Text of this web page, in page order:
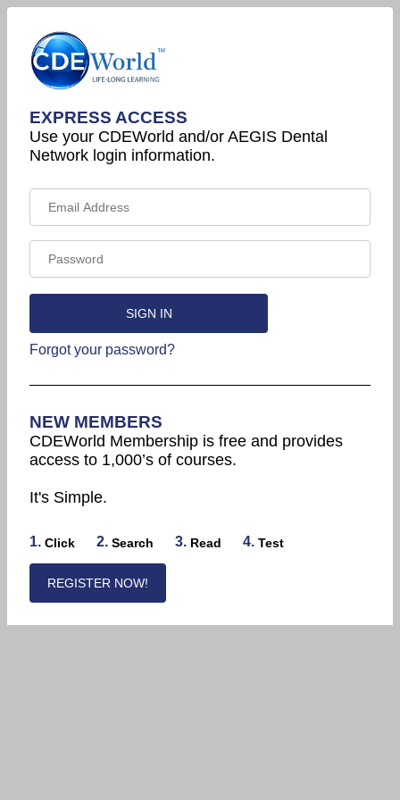
EXPRESS ACCESS
Use your CDEWorld and/or AEGIS Dental
Network login information.
Forgot your password?
NEW MEMBERS
CDEWorld Membership is free and provides
access to 1,000’s of courses.
It's Simple.
1. Click 2. Search 3. Read 4. Test
REGISTER NOW!